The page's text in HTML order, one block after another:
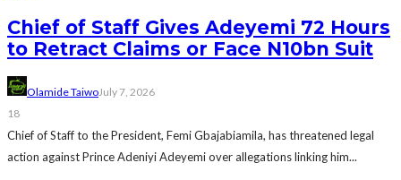
Chief of Staff Gives Adeyemi 72 Hours
to Retract Claims or Face N10bn Suit
Olamide TaiwoJuly 7, 2026
18
Chief of Staff to the President, Femi Gbajabiamila, has threatened legal
action against Prince Adeniyi Adeyemi over allegations linking him...